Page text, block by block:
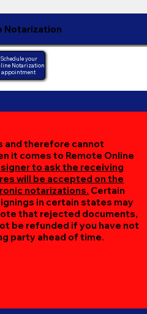
Notarization
Schedule your
Notarization
appointment
and therefore cannot
it comes to Remote Online
to ask the receiving
will be accepted on the
notarizations. Certain
in certain states may
that rejected documents,
be refunded if you have not
party ahead of time.